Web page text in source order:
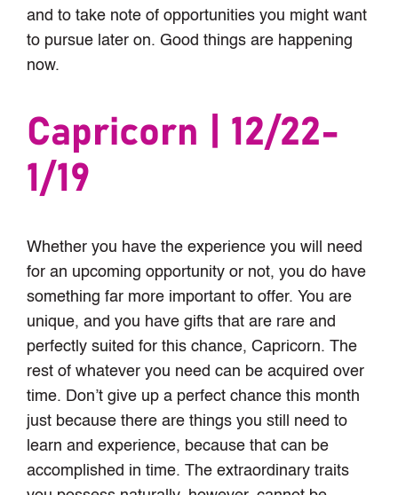
and to take note of opportunities you might want
to pursue later on. Good things are happening
now.
Capricorn | 12/22-
1/19
Whether you have the experience you will need
for an upcoming opportunity or not, you do have
something far more important to offer. You are
unique, and you have gifts that are rare and
perfectly suited for this chance, Capricorn. The
rest of whatever you need can be acquired over
time. Don’t give up a perfect chance this month
just because there are things you still need to
learn and experience, because that can be
accomplished in time. The extraordinary traits